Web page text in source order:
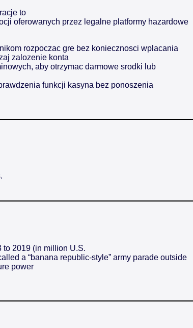
to
oferowanych przez legalne platformy hazardowe
rozpoczac gre bez koniecznosci wplacania
zalozenie konta
aby otrzymac darmowe srodki lub
funkcji kasyna bez ponoszenia
to 2019 (in million U.S.
a “banana republic-style” army parade outside
power